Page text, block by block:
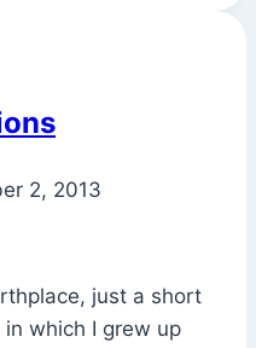
2, 2013
just a short
which I grew up